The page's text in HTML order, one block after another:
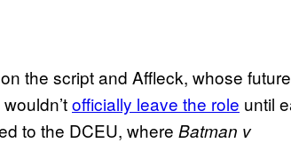
on the script and Affleck, whose future
officially leave the role until
to the DCEU, where Batman v